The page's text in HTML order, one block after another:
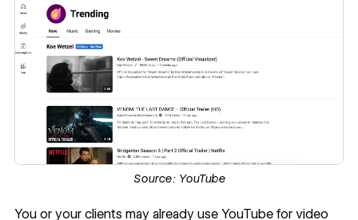
Source: YouTube
You or your clients may already use YouTubefor video